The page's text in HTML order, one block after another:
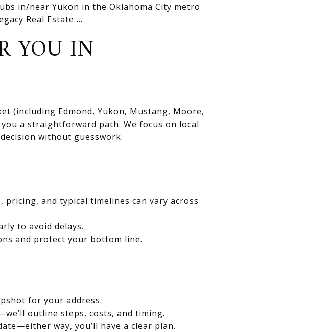
in/near Yukon in the Oklahoma City metro
Real Estate ...
YOU IN
(including Edmond, Yukon, Mustang, Moore,
a straightforward path. We focus on local
without guesswork.
and typical timelines can vary across
to avoid delays.
and protect your bottom line.
for your address.
outline steps, costs, and timing.
way, you’ll have a clear plan.